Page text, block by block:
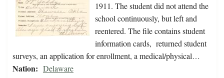
1911. The student did not attend the
school continuously, but left and
reentered. The file contains student
information cards, returned student
surveys, an application for enrollment, a medical/physical…
Nation: Delaware